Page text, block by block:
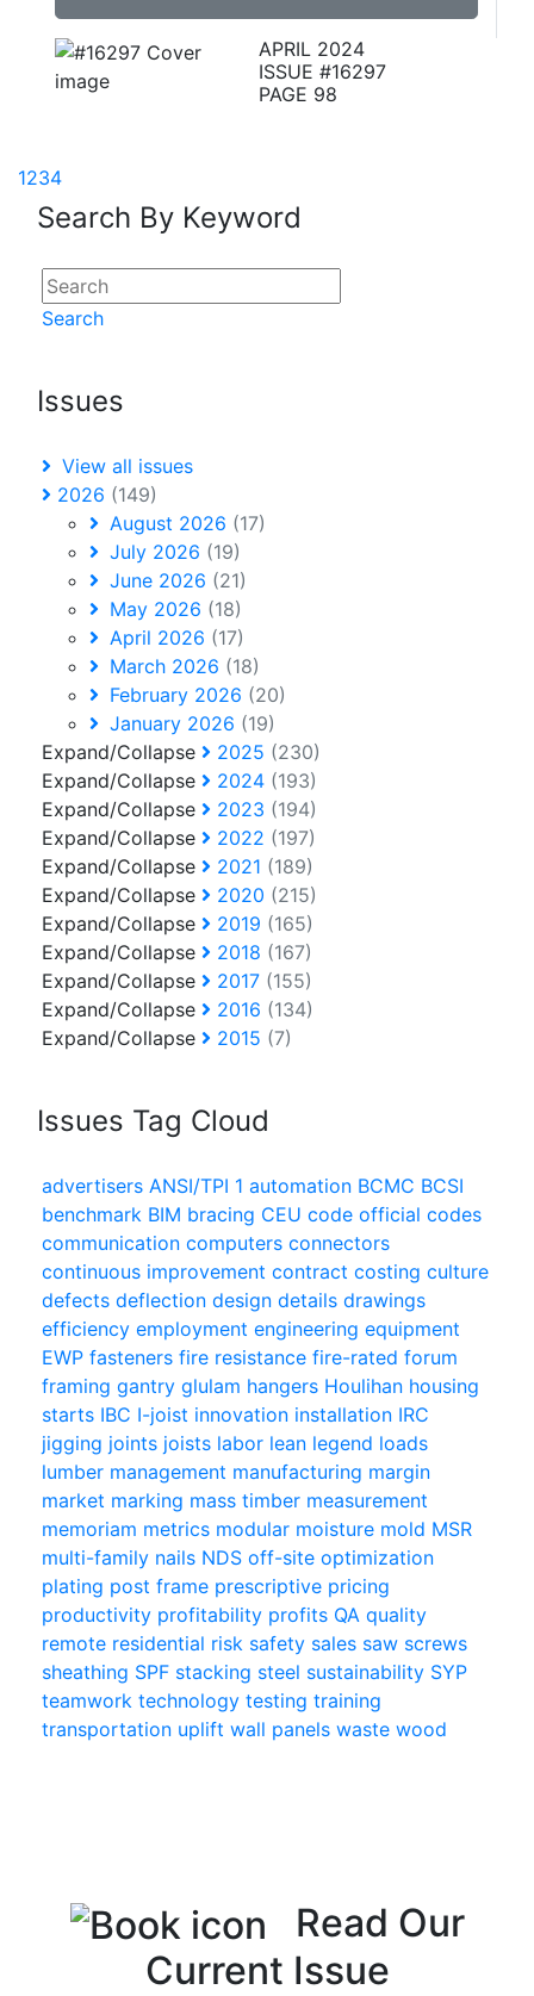
APRIL 2024
ISSUE #16297
PAGE 98
1234
Search By Keyword
Search
Issues
View all issues
2026 (149)
August 2026 (17)
July 2026 (19)
June 2026 (21)
May 2026 (18)
April 2026 (17)
March 2026 (18)
February 2026 (20)
January 2026 (19)
Expand/Collapse
2025 (230)
Expand/Collapse
2024 (193)
Expand/Collapse
2023 (194)
Expand/Collapse
2022 (197)
Expand/Collapse
2021 (189)
Expand/Collapse
2020 (215)
Expand/Collapse
2019 (165)
Expand/Collapse
2018 (167)
Expand/Collapse
2017 (155)
Expand/Collapse
2016 (134)
Expand/Collapse
2015 (7)
Issues Tag Cloud
advertisers ANSI/TPI 1 automation BCMC BCSI
benchmark BIM bracing CEU code official codes
communication computers connectors
continuous improvement contract costing culture
defects deflection design details drawings
efficiency employment engineering equipment
EWP fasteners fire resistance fire-rated forum
framing gantry glulam hangers Houlihan housing
starts IBC I-joist innovation installation IRC
jigging joints joists labor lean legend loads
lumber management manufacturing margin
market marking mass timber measurement
memoriam metrics modular moisture mold MSR
multi-family nails NDS off-site optimization
plating post frame prescriptive pricing
productivity profitability profits QA quality
remote residential risk safety sales saw screws
sheathing SPF stacking steel sustainability SYP
teamwork technology testing training
transportation uplift wall panels waste wood
Read Our
Current Issue